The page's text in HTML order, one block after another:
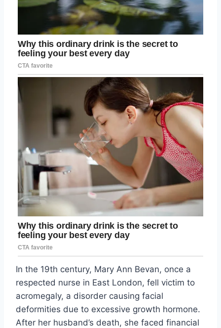
In the 19th century, Mary Ann Bevan, once a
respected nurse in East London, fell victim to
acromegaly, a disorder causing facial
deformities due to excessive growth hormone.
After her husband’s death, she faced financial